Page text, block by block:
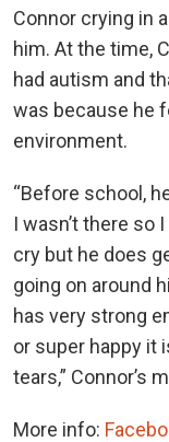
Connor crying in
him. At the time,
had autism and
was because he
environment.
“Before school,
I wasn’t there so
cry but he does
going on around
has very strong
or super happy it
tears,” Connor’s
More info: